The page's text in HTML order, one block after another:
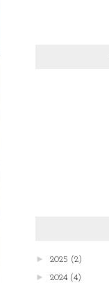
► 2025 (2)
► 2024 (4)